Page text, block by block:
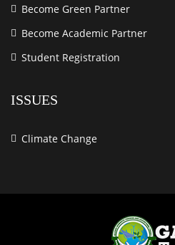
Become Green Partner
Become Academic Partner
Student Registration
ISSUES
Climate Change